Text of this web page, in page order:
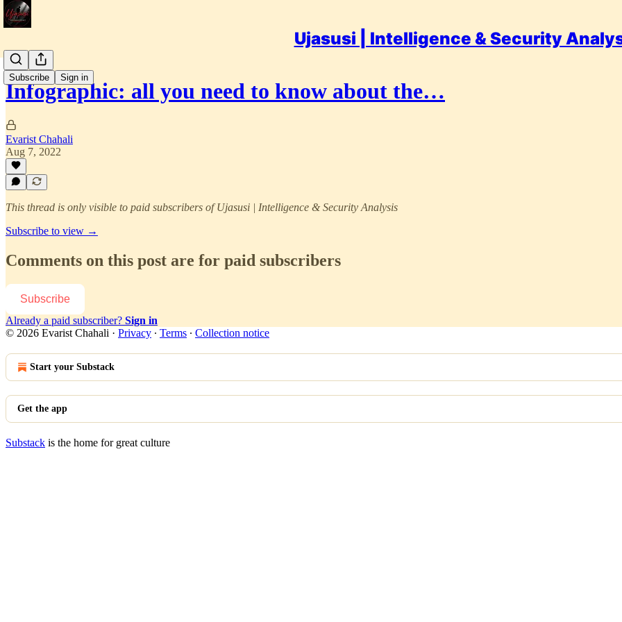
Ujasusi | Intelligence & Security
Subscribe Sign in
Infographic: all you need to know about the…
Evarist Chahali
Aug 7, 2022
This thread is only visible to paid subscribers of Ujasusi | Intelligence & Security Analysis
Subscribe to view →
Comments on this post are for paid subscribers
Subscribe
Already a paid subscriber? Sign in
© 2026 Evarist Chahali · Privacy ∙ Terms ∙ Collection notice
Start your Substack
Get the app
Substack is the home for great culture